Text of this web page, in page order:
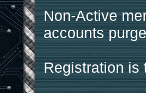
Non-Active
accounts
Registration is